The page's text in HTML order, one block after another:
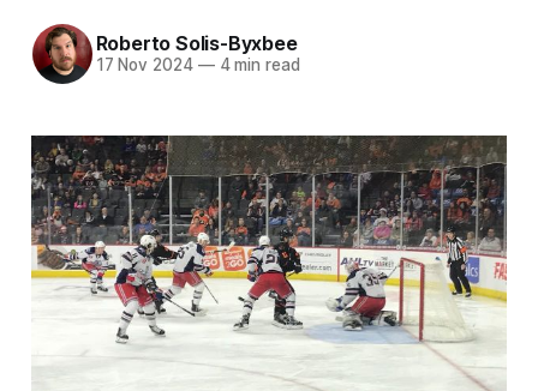
Roberto Solis-Byxbee
17 Nov 2024 —4 min read